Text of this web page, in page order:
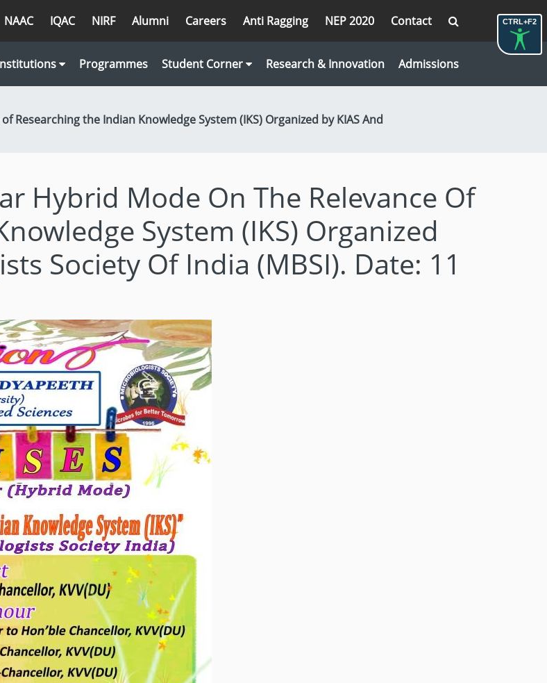
CTRL+F2
NAAC IQAC NIRF Alumni Careers Anti Ragging NEP 2020 Contact
Programmes Student Corner Research & Innovation Admissions
Researching the Indian Knowledge System (IKS) Organized by KIAS And
Hybrid Mode On The Relevance Of
System (IKS) Organized
Society Of India (MBSI). Date: 11